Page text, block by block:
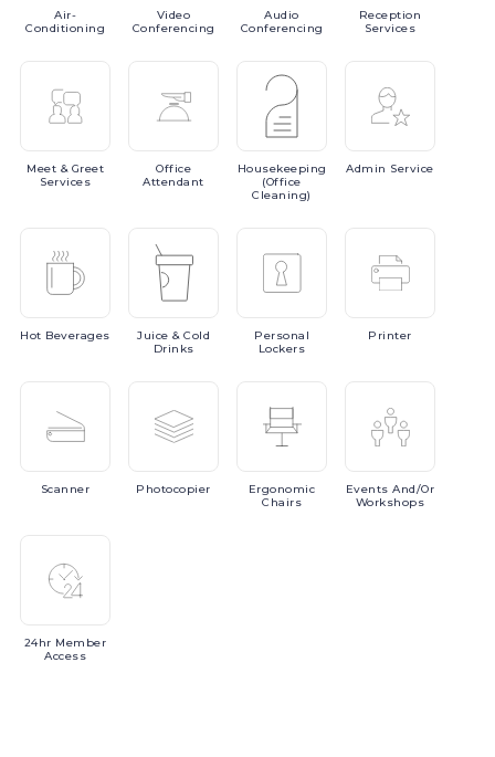
Air-
Conditioning
Video
Conferencing
Audio
Conferencing
Reception
Services
Meet & Greet
Services
Office
Attendant
Housekeeping
(Office
Cleaning)
Admin Service
Hot Beverages Juice & Cold
Drinks
Personal
Lockers
Printer
Scanner Photocopier
Ergonomic
Chairs
EventsAnd/or
Workshops
24hr Member
Access